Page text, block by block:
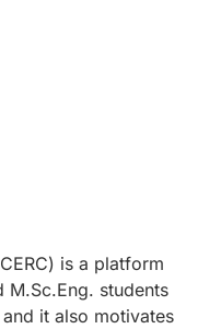
is a platform
M.Sc.Eng. students
it also motivates